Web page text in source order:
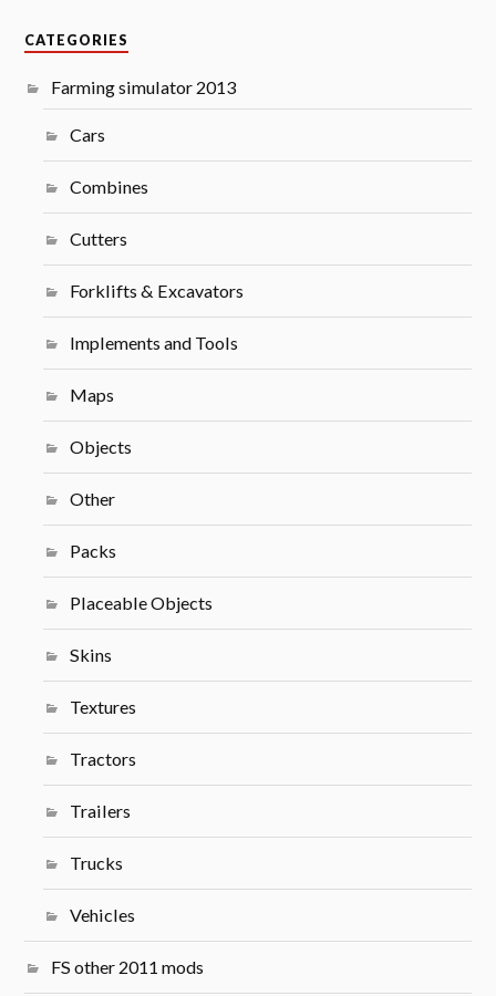
CATEGORIES
Farming simulator 2013
Cars
Combines
Cutters
Forklifts & Excavators
Implements and Tools
Maps
Objects
Other
Packs
Placeable Objects
Skins
Textures
Tractors
Trailers
Trucks
Vehicles
FS other 2011 mods